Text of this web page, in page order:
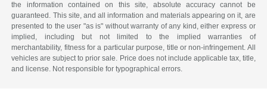
the information contained on this site, absolute accuracy cannot be
guaranteed. This site, and all information and materials appearing on it, are
presented to the user "as is" without warranty of any kind, either express or
implied, including but not limited to the implied warranties of
merchantability, fitness for a particular purpose, title or non-infringement. All
vehicles are subject to prior sale. Price does not include applicable tax, title,
and license. Not responsible for typographical errors.